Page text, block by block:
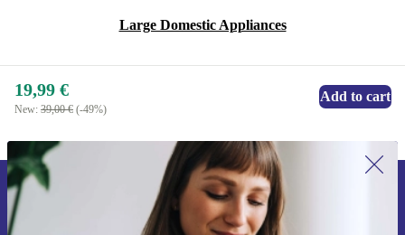
Large Domestic Appliances
19,99 €
New: 39,00 € (-49%)
Add to cart
Sign up for our newsletter for the first
time and save 15€!